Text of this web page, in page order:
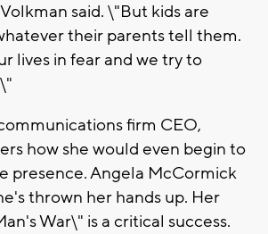
said. \"But kids are
their parents tell them.
lives in fear and we try to
firm CEO,
how she would even begin to
presence. Angela McCormick
thrown her hands up. Her
War\" is a critical success.